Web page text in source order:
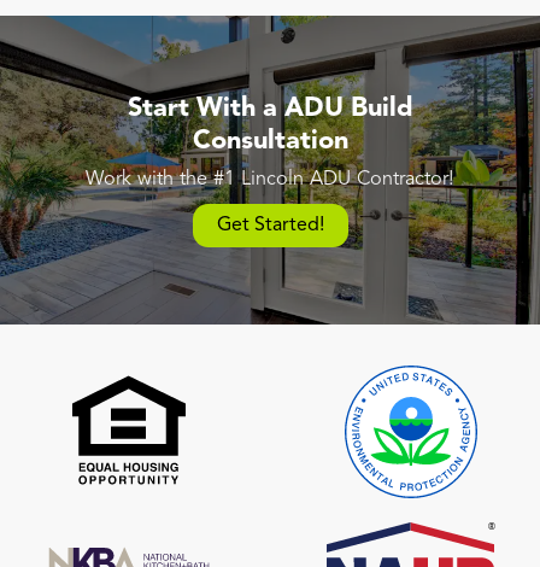
Start With a ADU Build
Consultation
Work with the #1 Lincoln ADU Contractor!
Get Started!